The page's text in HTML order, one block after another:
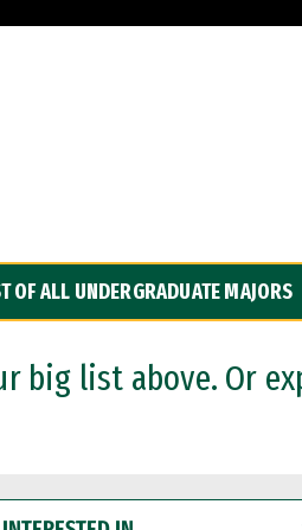
OF ALL UNDERGRADUATE MAJORS
big list above. Or